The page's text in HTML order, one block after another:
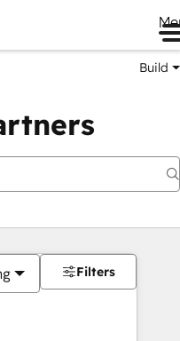
Build
Filters